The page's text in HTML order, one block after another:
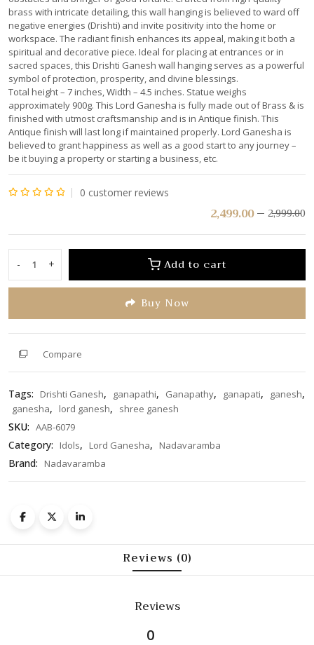
brass with intricate detailing, this wall hanging is believed to ward off
negative energies (Drishti) and invite positivity into the home or
workspace. The radiant finish enhances its appeal, making it both a
spiritual and decorative piece. Ideal for placing at entrances or in
sacred spaces, this Drishti Ganesh wall hanging serves as a powerful
symbol of protection, prosperity, and divine blessings.
Total height – 7 inches, Width – 4.5 inches. Statue weighs
approximately 900g. This Lord Ganesha is fully made out of Brass & is
finished with utmost craftsmanship and is in Antique finish. This
Antique finish will last long if maintained properly. Lord Ganesha is
believed to grant happiness as well as a good start to any journey –
be it buying a property or starting a business, etc.
0 customer reviews
2,999.00
2,499.00
-
Drishti
Ganesh
Hanging
quantity
+ Add to cart
Buy Now
Compare
Tags: Drishti Ganesh, ganapathi, Ganapathy, ganapati, ganesh,
ganesha, lord ganesh, shree ganesh
SKU: AAB-6079
Category: Idols, Lord Ganesha, Nadavaramba
Brand: Nadavaramba
Reviews (0)
Reviews
0